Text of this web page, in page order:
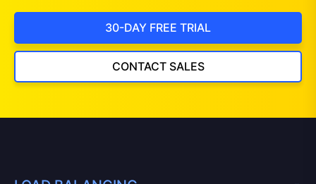
30-DAY FREE TRIAL
CONTACT SALES